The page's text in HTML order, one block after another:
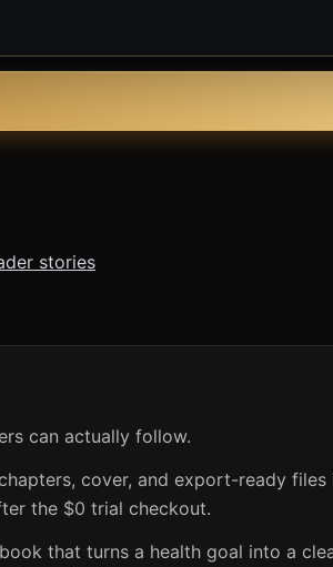
stories
can actually follow.
cover, and export-ready files
the $0 trial checkout.
that turns a health goal into a